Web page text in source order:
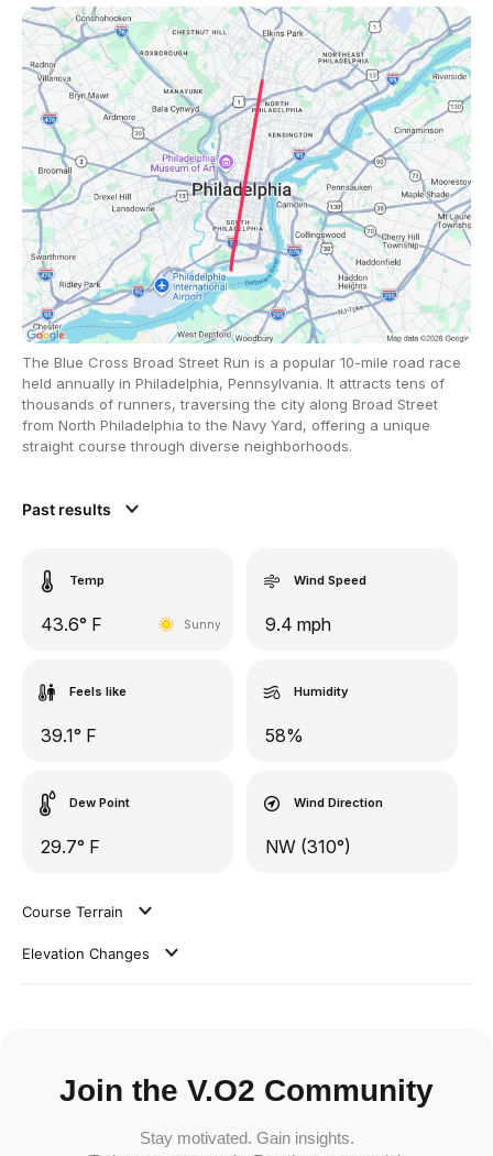
The Blue Cross Broad Street Run is a popular 10-mile road race
held annually in Philadelphia, Pennsylvania. It attracts tens of
thousands of runners, traversing the city along Broad Street
from North Philadelphia to the Navy Yard, offering a unique
straight course through diverse neighborhoods.
Past results
Temp
43.6° F Sunny
Wind Speed
9.4 mph
Feels like
39.1° F
Humidity
58%
Dew Point
29.7° F
Wind Direction
NW (310°)
Course Terrain
Elevation Changes
Join the V.O2 Community
Stay motivated. Gain insights.